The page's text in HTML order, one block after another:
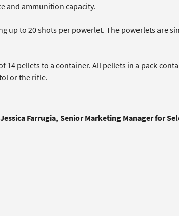
and ammunition capacity.
up to 20 shots per powerlet. The powerlets are
14 pellets to a container. All pellets in a pack
or the rifle.
Farrugia, Senior Marketing Manager for